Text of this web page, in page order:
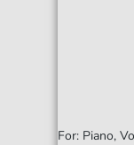
For: Piano,